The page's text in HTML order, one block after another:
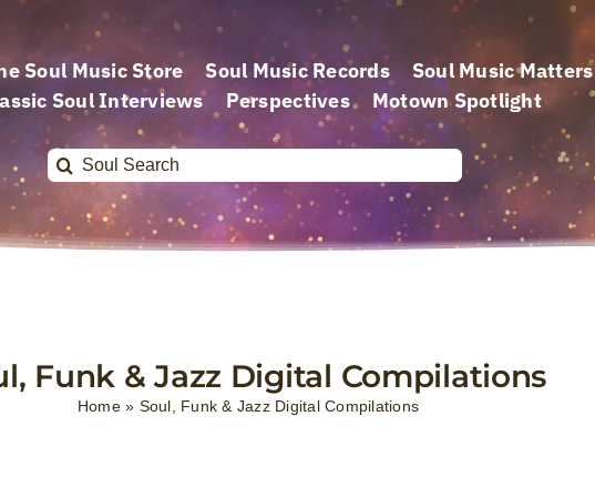
Soul Music Store Soul Music Records
Soul Music Matters
Soul Interviews
Perspectives Motown Spotlight
Search
for:
Funk & Jazz Digital Compilations
Home» Soul, Funk & Jazz Digital Compilations